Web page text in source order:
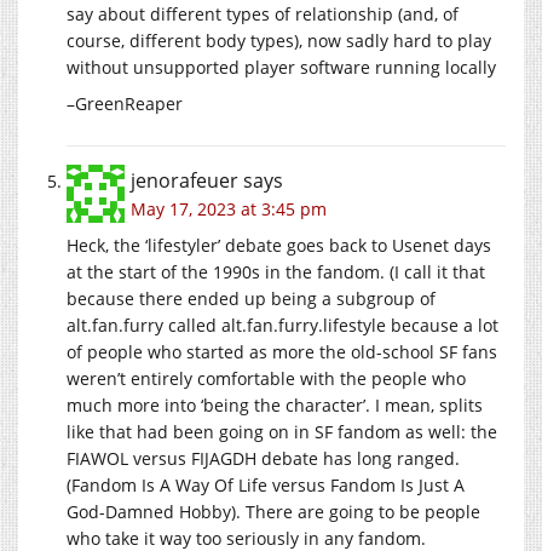
say about different types of relationship (and, of
course, different body types), now sadly hard to play
without unsupported player software running locally
–GreenReaper
jenorafeuersays
May 17, 2023 at 3:45 pm
Heck, the ‘lifestyler’ debate goes back to Usenet days
at the start of the 1990s in the fandom. (I call it that
because there ended up being a subgroup of
alt.fan.furry called alt.fan.furry.lifestyle because a lot
of people who started as more the old-school SF fans
weren’t entirely comfortable with the people who
much more into ‘being the character’. I mean, splits
like that had been going on in SF fandom as well: the
FIAWOL versus FIJAGDH debate has long ranged.
(Fandom Is A Way Of Life versus Fandom Is Just A
God-Damned Hobby). There are going to be people
who take it way too seriously in any fandom.